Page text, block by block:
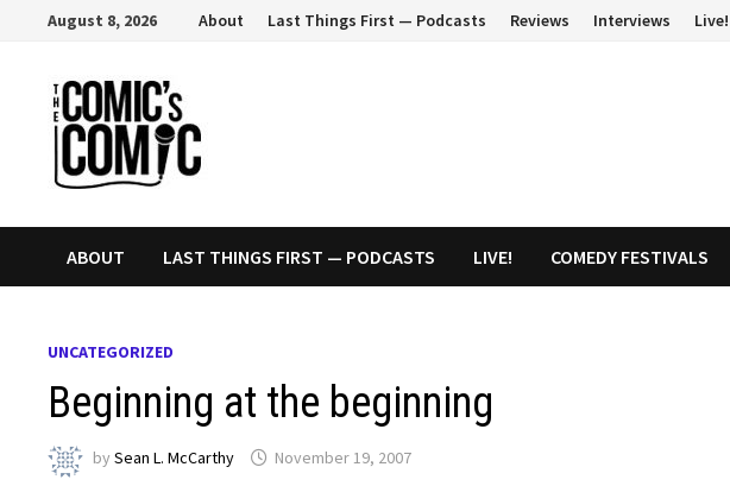
content
August 8, 2026 About Last Things First — Podcasts Reviews Interviews Live!
ABOUT LAST THINGS FIRST — PODCASTS LIVE! COMEDY FESTIVALS
UNCATEGORIZED
Beginning at the beginning
bySean L. McCarthy November 19, 2007